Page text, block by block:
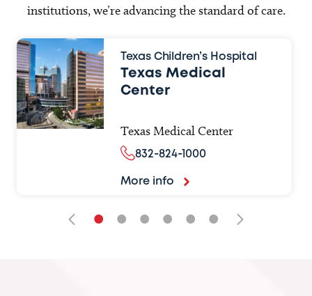
institutions, we’re advancing the standard of care.
Texas Children’s Hospital
Texas Medical
Center
Texas Medical Center
832-824-1000
More info
• • • • • •